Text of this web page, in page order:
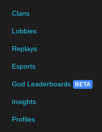
Clans
Lobbies
Replays
Esports
God Leaderboards BETA
Insights
Profiles